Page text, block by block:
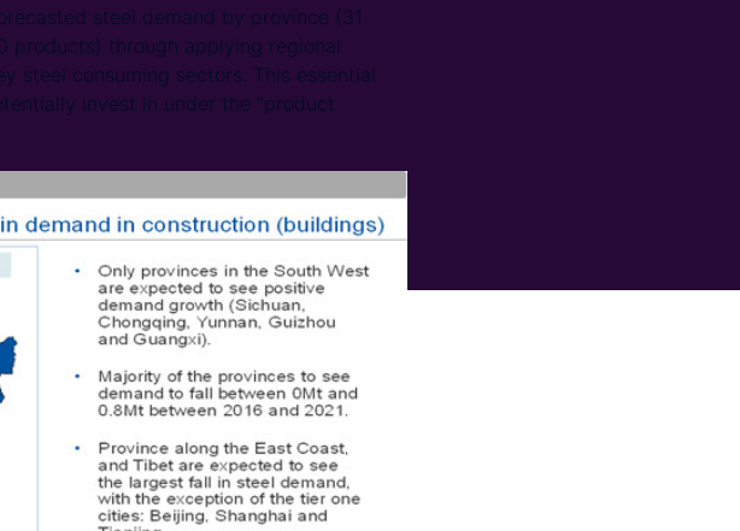
steel demand by province (31
products) through applying regional
steel consuming sectors. This essential
invest in under the “product